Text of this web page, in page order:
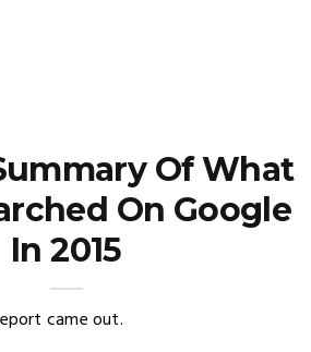
Of What
On Google
In 2015
came out.